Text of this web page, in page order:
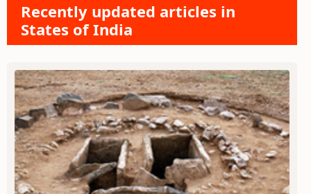
Recently updated articles in
States of India